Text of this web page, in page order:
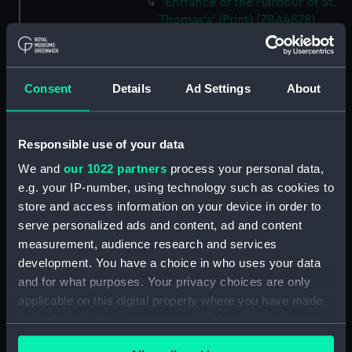
Consent Details Ad Settings About
Responsible use of your data
We and our 1022 partners process your personal data,
e.g. your IP-number, using technology such as cookies to
store and access information on your device in order to
serve personalized ads and content, ad and content
measurement, audience research and services
development. You have a choice in who uses your data
and for what purposes. Your privacy choices are only
applicable on this digital property where you have made
any time from the Cookie Declaration or by clicking on
Thomas's' (Print) (ZBA4878)
'Kingston Bay, from near Port
'Kingston Bay from Ft. Nugent -
'Port Antonio - Jamaica' (Print)
(ZBA4882)
'Rio Bueno, Jamaica' (Print)
(ZBA4883)
'From Signal Hill - Bermuda'
(Print) (ZBA4884)
'Iceberg' (Print) (ZBA4885)